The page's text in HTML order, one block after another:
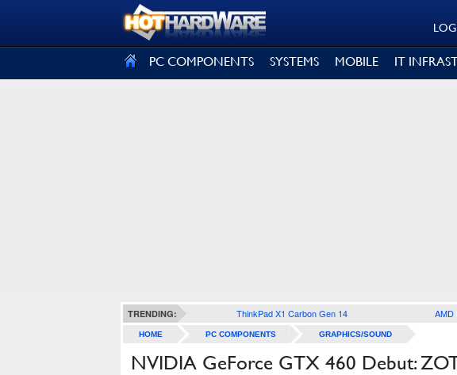
PC COMPONENTS SYSTEMS MOBILE IT
TRENDING: ThinkPad X1 Carbon Gen 14 AMD
HOME PC COMPONENTS GRAPHICS/SOUND
NVIDIA GeForce GTX 460 Debut: